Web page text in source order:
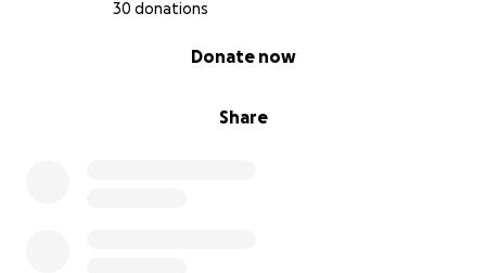
30 donations
Share
Donate now